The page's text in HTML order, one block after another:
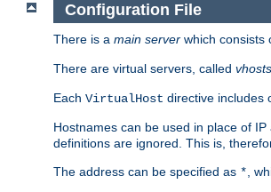
Configuration File
There is a main server which consists
There are virtual servers, called vhosts
Each VirtualHost directive includes
Hostnames can be used in place of
definitions are ignored. This is,
The address can be specified as * ,